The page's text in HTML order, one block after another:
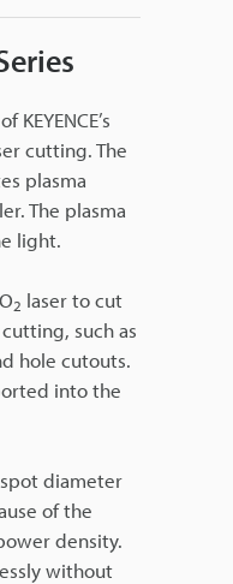
KEYENCE’s
cutting. The
plasma
The plasma
light.
2 laser to cut
such as
hole cutouts.
into the
diameter
of the
density.
without